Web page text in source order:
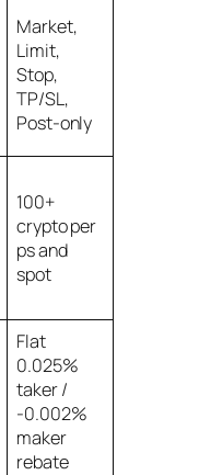
Market,
Limit,
Stop,
TP/SL,
Post-only
100+
crypto per
ps and
spot
Flat
0.025%
taker /
-0.002%
maker
rebate